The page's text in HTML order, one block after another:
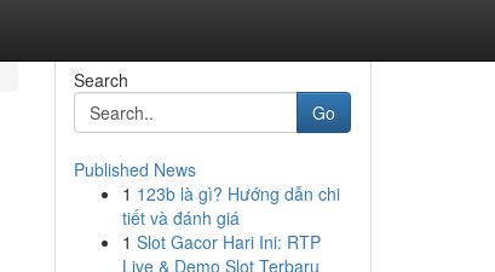
Search
Go
Published News
1 123b là gì? Hướng dẫn chi
tiết và đánh giá
1 Slot Gacor Hari Ini: RTP
Live & Demo Slot Terbaru